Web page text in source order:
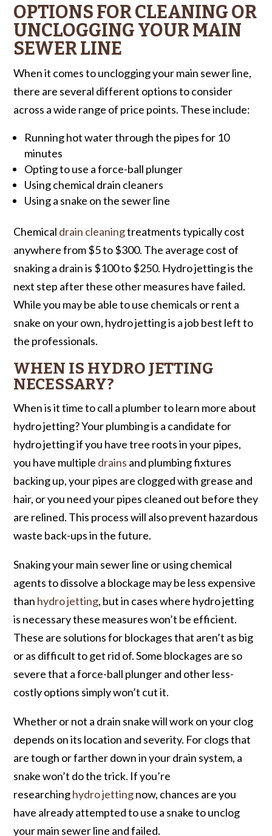
OPTIONS FOR CLEANING OR
UNCLOGGING YOUR MAIN
SEWER LINE
When it comes to unclogging your main sewer line,
there are several different options to consider
across a wide range of price points. These include:
Running hot water through the pipes for 10
minutes
Opting to use a force-ball plunger
Using chemical drain cleaners
Using a snake on the sewer line
Chemical drain cleaningtreatments typically cost
anywhere from $5 to $300. The average cost of
snaking a drain is $100 to $250. Hydro jetting is the
next step after these other measures have failed.
While you may be able to use chemicals or rent a
snake on your own, hydro jetting is a job best left to
the professionals.
WHEN IS HYDRO JETTING
NECESSARY?
When is it time to call a plumber to learn more about
hydro jetting? Your plumbing is a candidate for
hydro jetting if you have tree roots in your pipes,
you have multiple drains and plumbing fixtures
backing up, your pipes are clogged with grease and
hair, or you need your pipes cleaned out before they
are relined. This process will also prevent hazardous
waste back-ups in the future.
Snaking your main sewer line or using chemical
agents to dissolve a blockage may be less expensive
than hydro jetting, but in cases where hydro jetting
is necessary these measures won’t be efficient.
These are solutions for blockages that aren’t as big
or as difficult to get rid of. Some blockages are so
severe that a force-ball plunger and other less-
costly options simply won’t cut it.
Whether or not a drain snake will work on your clog
depends on its location and severity. For clogs that
are tough or farther down in your drain system, a
snake won’t do the trick. If you’re
researchinghydro jettingnow, chances are you
have already attempted to use a snake to unclog
your main sewer line and failed.